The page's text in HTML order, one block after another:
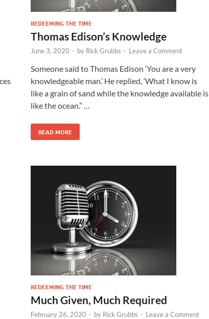
REDEEMING THE TIME
Thomas Edison’s Knowledge
June 3, 2020 - by Rick Grubbs - Leave a Comment
Someone said to Thomas Edison ‘You are a very
knowledgeable man.’ He replied, ‘What I know is
like a grain of sand while the knowledge available is
like the ocean.” …
READ MORE
REDEEMING THE TIME
Much Given, Much Required
February 26, 2020 - by Rick Grubbs - Leave a Comment